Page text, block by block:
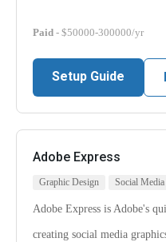
Paid - $50000-300000/yr
Setup Guide
Adobe Express
Graphic Design Social
Adobe Express is Adobe's
creating social media